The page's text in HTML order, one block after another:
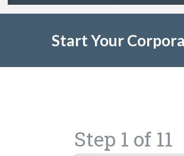
Start Your
Step 1 of 11